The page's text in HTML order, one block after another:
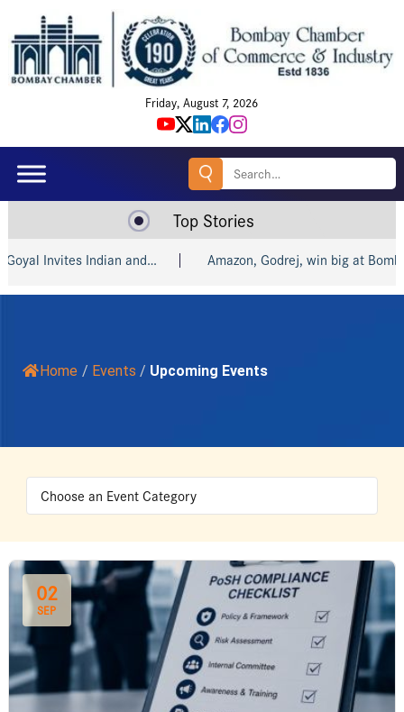
Friday, August 7, 2026
Search
Top Stories
Amazon, Godrej, win big at Bombay… India and
Home / Events / Upcoming Events
02
SEP